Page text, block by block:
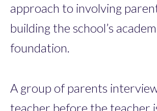
approach to involving
building the school’s
foundation.
A group of parents
teacher before the teacher